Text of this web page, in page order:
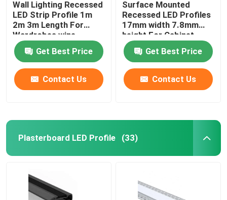
Wall Lighting Recessed
LED Strip Profile 1m
2m 3m Length For
Wardrobes wine
cabinets
Get Best Price
Contact Us
Surface Mounted
Recessed LED Profiles
17mm width 7.8mm
height For Cabinet
Light
Get Best Price
Contact Us
Plasterboard LED Profile (33)